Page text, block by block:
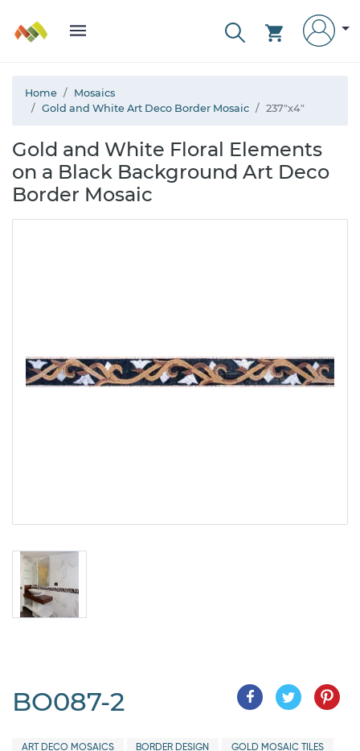
Home
Mosaics
Gold and White Art Deco Border Mosaic
237"x4"
Gold and White Floral Elements
on a Black Background Art Deco
Border Mosaic
BO087-2
ART DECO MOSAICS BORDER DESIGN GOLD MOSAIC TILES